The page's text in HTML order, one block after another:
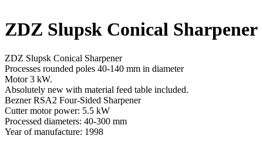
ZDZ Slupsk Conical Sharpener
ZDZ Slupsk Conical Sharpener
Processes rounded poles 40-140 mm in diameter
Motor 3 kW.
Absolutely new with material feed table included.
Bezner RSA2 Four-Sided Sharpener
Cutter motor power: 5.5 kW
Processed diameters: 40-300 mm
Year of manufacture: 1998